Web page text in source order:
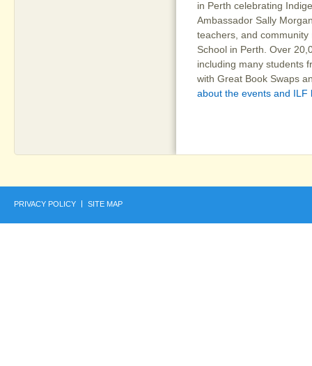
in Perth celebrating
Ambassador Sally
teachers, and
School in Perth. Over
including many students
with Great Book Swaps
about the events and ILF
PRIVACY POLICY SITE MAP